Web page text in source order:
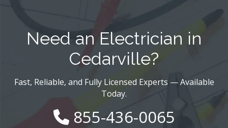
Need an Electrician in
Cedarville?
Fast, Reliable, and Fully Licensed Experts — Available
Today.
855-436-0065